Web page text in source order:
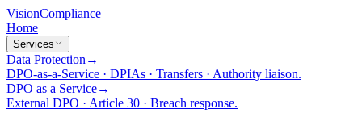
VisionCompliance
Home
Services
Data Protection →
DPO-as-a-Service · DPIAs · Transfers · Authority liaison.
DPO as a Service→
External DPO · Article 30 · Breach response.